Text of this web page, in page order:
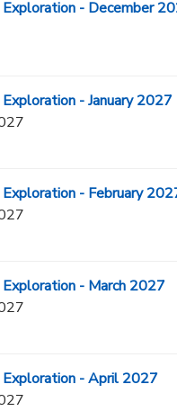
- December
- January 2027
- February
- March 2027
- April 2027